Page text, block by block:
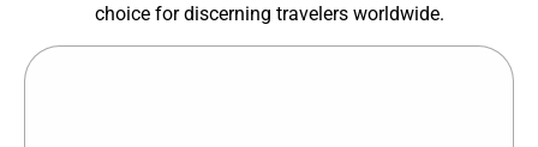
choice for discerning travelers worldwide.